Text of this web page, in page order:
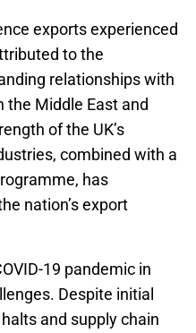
exports experienced
to the
relationships with
the Middle East and
of the UK’s
combined with a
has
nation’s export
19 pandemic in
Despite initial
and supply chain